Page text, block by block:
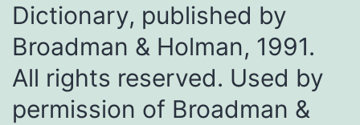
Dictionary, published by
Broadman & Holman, 1991.
All rights reserved. Used by
permission of Broadman &